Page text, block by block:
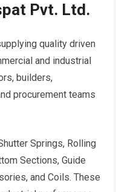
Pvt. Ltd.
quality driven
and industrial
builders,
procurement teams
Springs, Rolling
Sections, Guide
and Coils. These